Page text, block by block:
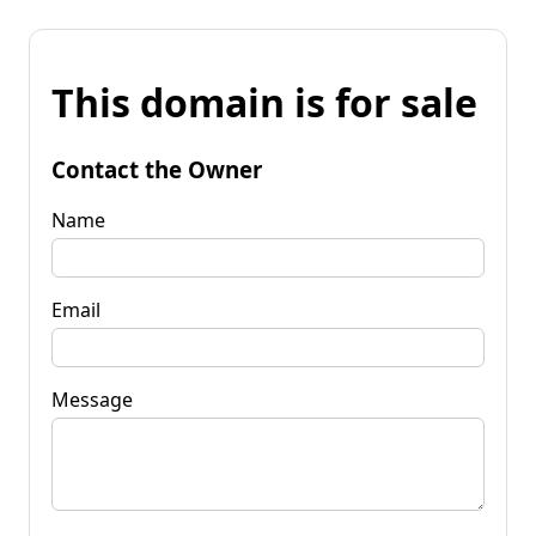
This domain is for sale
Contact the Owner
Name
Email
Message